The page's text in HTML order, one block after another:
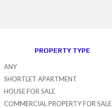
PROPERTY TYPE
ANY
SHORTLET APARTMENT
HOUSE FOR SALE
COMMERCIAL PROPERTY FOR SALE